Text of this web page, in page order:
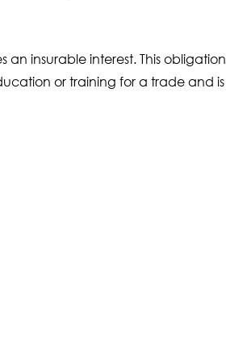
an insurable interest. This obligation
or training for a trade and is